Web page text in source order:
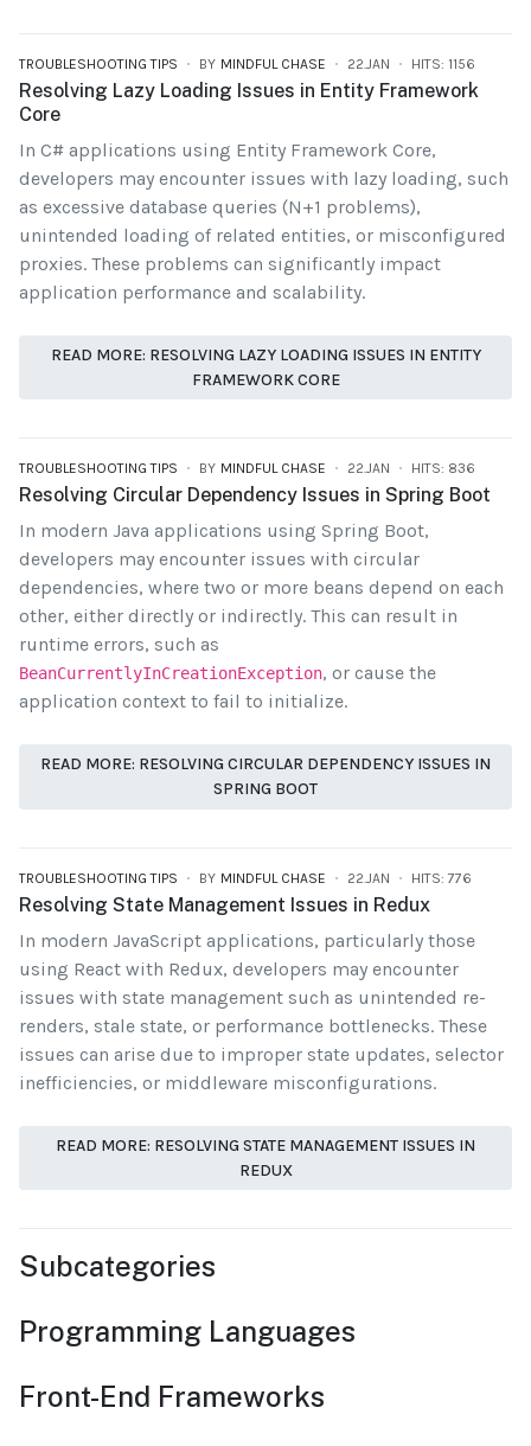
TROUBLESHOOTING TIPS BY MINDFUL CHASE 22.JAN HITS: 1156
Resolving Lazy Loading Issues in Entity Framework
Core
In C# applications using Entity Framework Core,
developers may encounter issues with lazy loading, such
as excessive database queries (N+1 problems),
unintended loading of related entities, or misconfigured
proxies. These problems can significantly impact
application performance and scalability.
READ MORE: RESOLVING LAZY LOADING ISSUES IN ENTITY
FRAMEWORK CORE
TROUBLESHOOTING TIPS BY MINDFUL CHASE 22.JAN HITS: 836
Resolving Circular Dependency Issues in Spring Boot
In modern Java applications using Spring Boot,
developers may encounter issues with circular
dependencies, where two or more beans depend on each
other, either directly or indirectly. This can result in
runtime errors, such as
BeanCurrentlyInCreationException, or cause the
application context to fail to initialize.
READ MORE: RESOLVING CIRCULAR DEPENDENCY ISSUES IN
SPRING BOOT
TROUBLESHOOTING TIPS BY MINDFUL CHASE 22.JAN HITS: 776
Resolving State Management Issues in Redux
In modern JavaScript applications, particularly those
using React with Redux, developers may encounter
issues with state management such as unintended re-
renders, stale state, or performance bottlenecks. These
issues can arise due to improper state updates, selector
inefficiencies, or middleware misconfigurations.
READ MORE: RESOLVING STATE MANAGEMENT ISSUES IN
REDUX
Subcategories
Programming Languages
Front-End Frameworks